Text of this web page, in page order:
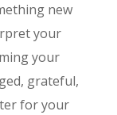
new
your
your
grateful,
for your